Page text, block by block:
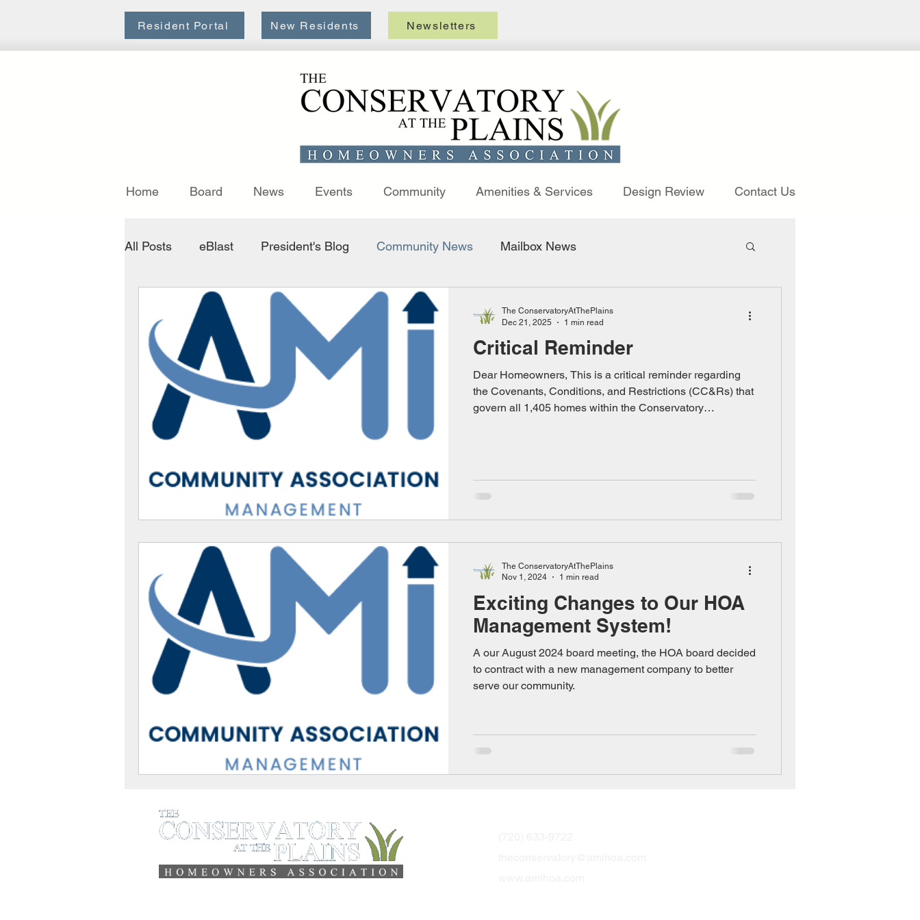
New Residents
Resident Portal Newsletters
Home Board News Events Community Amenities & Services Design Review Contact Us
All Posts eBlast President's Blog Community News Mailbox News
Critical Reminder
Dear Homeowners, This is a critical reminder regarding
the Covenants, Conditions, and Restrictions (CC&Rs) that
govern all 1,405 homes within the Conservatory
neighborhood. Failure to comply undermines the
Must Fol
The ConservatoryAtThePlains
Dec 21, 2025
1 min read
Exciting Changes to Our HOA
Management System!
A our August 2024 board meeting, the HOA board decided
to contract with a new management company to better
serve our community.
The ConservatoryAtThePlains
Nov 1, 2024
1 min read